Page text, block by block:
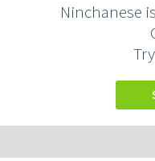
Ninchanese